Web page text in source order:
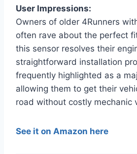
User Impressions:
Owners of older 4Runners
often rave about the perfect
this sensor resolves their
straightforward installation
frequently highlighted as a
allowing them to get their
road without costly mechanic
See it on Amazon here